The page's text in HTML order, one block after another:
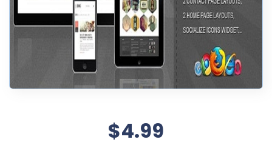
$4.99